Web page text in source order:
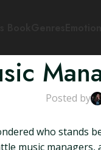
Posted by
who
music